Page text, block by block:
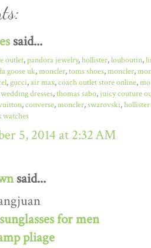
said...
outlet,pandora jewelry,hollister,louboutin,
goose uk,moncler,toms shoes,moncler,
,gucci,air max,coach outlet store online,
wedding dresses,thomas sabo,juicy couture
,converse,moncler,swarovski,
watches
5, 2014 at 2:32 AM
said...
for men
pliage